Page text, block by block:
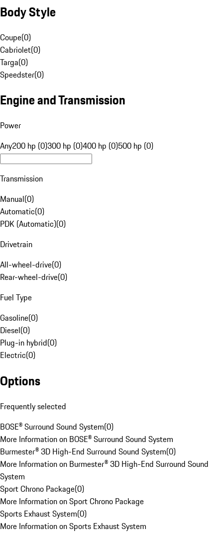
Body Style
Coupe(0)
Cabriolet(0)
Targa(0)
Speedster(0)
Engine and Transmission
Power
Any200 hp (0)300 hp (0)400 hp (0)500 hp (0)
Transmission
Manual(0)
Automatic(0)
PDK (Automatic)(0)
Drivetrain
All-wheel-drive(0)
Rear-wheel-drive(0)
Fuel Type
Gasoline(0)
Diesel(0)
Plug-in hybrid(0)
Electric(0)
Options
Frequently selected
BOSE® Surround Sound System(0)
More Information on BOSE® Surround Sound System
Burmester® 3D High-End Surround Sound System(0)
More Information on Burmester® 3D High-End Surround Sound
System
Sport Chrono Package(0)
More Information on Sport Chrono Package
Sports Exhaust System(0)
More Information on Sports Exhaust System